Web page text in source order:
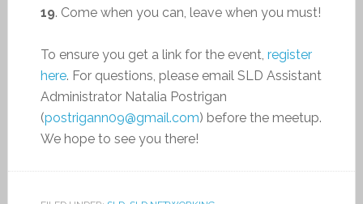
19. Come when you can, leave when you must!
To ensure you get a link for the event, register
here. For questions, please email SLD Assistant
Administrator Natalia Postrigan
(postrigann09@gmail.com) before the meetup.
We hope to see you there!